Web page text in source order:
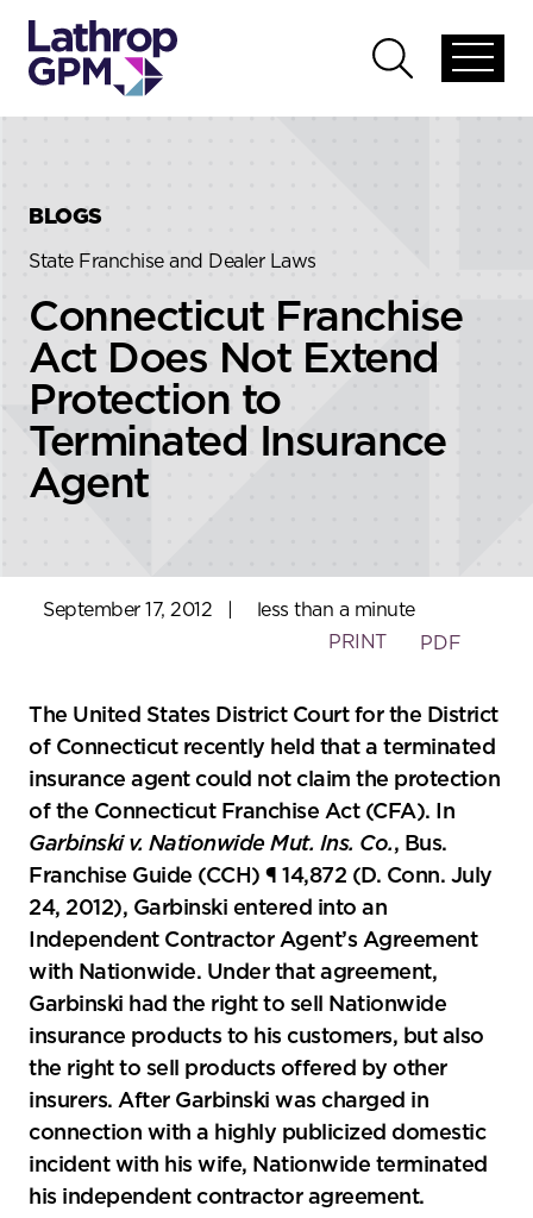
global
Open
global
BLOGS
State Franchise and Dealer Laws
Connecticut Franchise
Act Does Not Extend
Protection to
Terminated Insurance
Agent
September 17, 2012
less than a minute
PRINT
PDF
The United States District Court for the District
of Connecticut recently held that a terminated
insurance agent could not claim the protection
of the Connecticut Franchise Act (CFA). In
Garbinski v. Nationwide Mut. Ins. Co., Bus.
Franchise Guide (CCH) ¶ 14,872 (D. Conn. July
24, 2012), Garbinski entered into an
Independent Contractor Agent’s Agreement
with Nationwide. Under that agreement,
Garbinski had the right to sell Nationwide
insurance products to his customers, but also
the right to sell products offered by other
insurers. After Garbinski was charged in
connection with a highly publicized domestic
incident with his wife, Nationwide terminated
his independent contractor agreement.